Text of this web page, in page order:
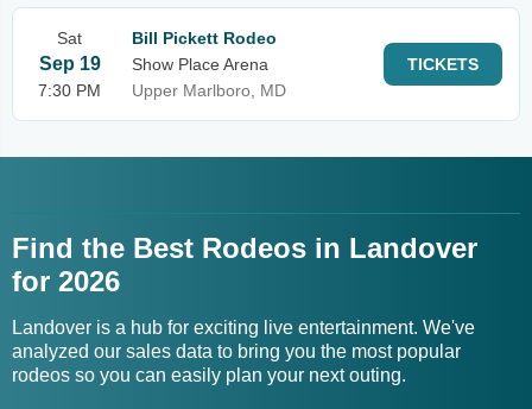
Sat
Sep 19
7:30 PM
Bill Pickett Rodeo
Show Place Arena
Upper Marlboro, MD
TICKETS
Find the Best Rodeos in Landover
for 2026
Landover is a hub for exciting live entertainment. We've
analyzed our sales data to bring you the most popular
rodeos so you can easily plan your next outing.